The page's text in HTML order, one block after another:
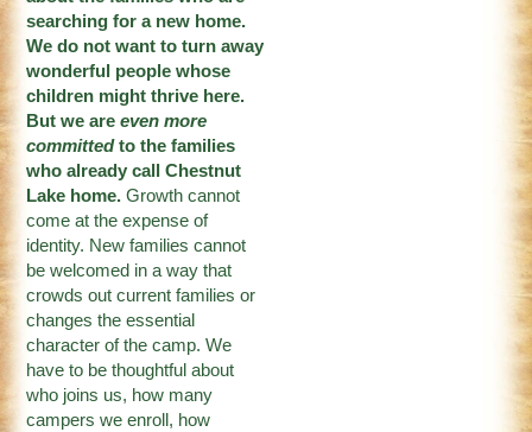
searching for a new home.
We do not want to turn away
wonderful people whose
children might thrive here.
But we areeven more
committedto the families
who already call Chestnut
Lake home. Growth cannot
come at the expense of
identity. New families cannot
be welcomed in a way that
crowds out current families or
changes the essential
character of the camp. We
have to be thoughtful about
who joins us, how many
campers we enroll, how